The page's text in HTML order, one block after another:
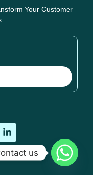
Your Customer
Tutors
us